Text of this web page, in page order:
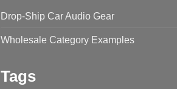
Drop-Ship Car Audio Gear
Wholesale Category Examples
Tags